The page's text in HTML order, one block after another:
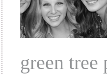
green tree